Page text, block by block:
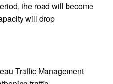
the road will become
will drop
Traffic Management